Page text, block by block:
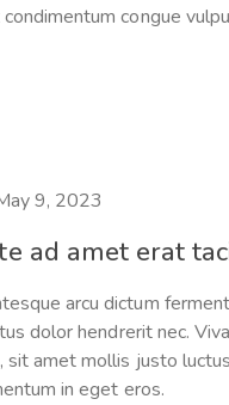
congue
9, 2023
ad amet erat
arcu dictum
dolor hendrerit nec.
sit amet mollis justo
in eget eros.